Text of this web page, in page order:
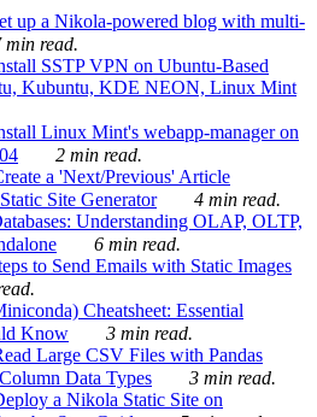
up a Nikola-powered blog with multi-
min read.
SSTP VPN on Ubuntu-Based
Kubuntu, KDE NEON, Linux Mint
Linux Mint's webapp-manager on
2 min read.
a 'Next/Previous' Article
Site Generator
4 min read.
Understanding OLAP, OLTP,
6 min read.
to Send Emails with Static Images
Cheatsheet: Essential
Know
3 min read.
Large CSV Files with Pandas
Data Types
3 min read.
a Nikola Static Site on